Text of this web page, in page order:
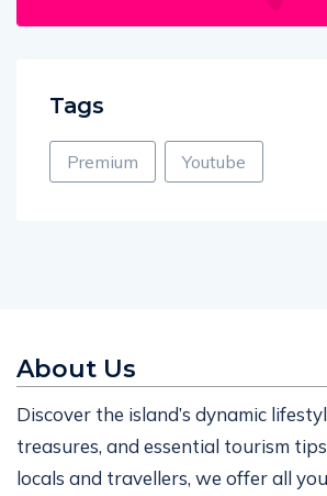
Tags
Premium Youtube
About Us
Discover the island’s dynamic
treasures, and essential tourism
locals and travellers, we offer all